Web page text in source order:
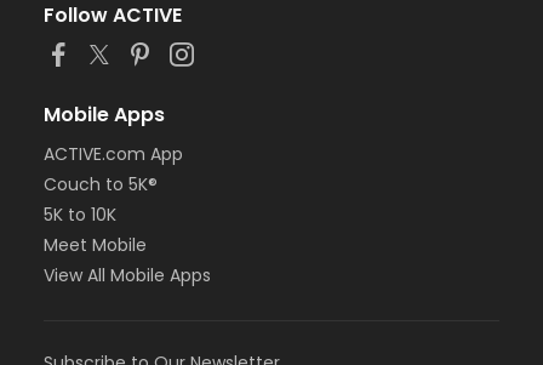
Follow ACTIVE
Mobile Apps
ACTIVE.com App
Couch to 5K®
5K to 10K
Meet Mobile
View All Mobile Apps